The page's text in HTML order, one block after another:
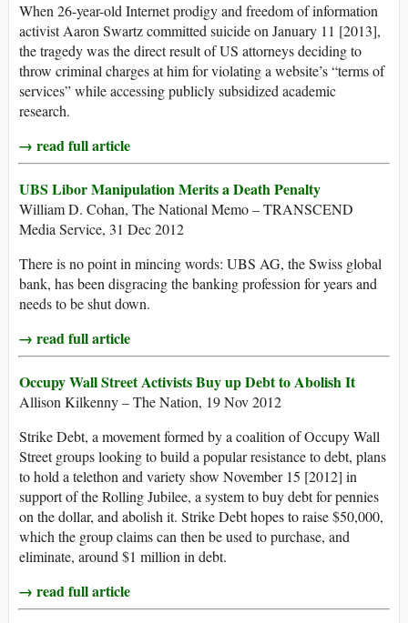
When 26-year-old Internet prodigy and freedom of information
activist Aaron Swartz committed suicide on January 11 [2013],
the tragedy was the direct result of US attorneys deciding to
throw criminal charges at him for violating a website’s “terms of
services” while accessing publicly subsidized academic
research.
→ read full article
UBS Libor Manipulation Merits a Death Penalty
William D. Cohan, The National Memo – TRANSCEND
Media Service, 31 Dec 2012
There is no point in mincing words: UBS AG, the Swiss global
bank, has been disgracing the banking profession for years and
needs to be shut down.
→ read full article
Occupy Wall Street Activists Buy up Debt to Abolish It
Allison Kilkenny – The Nation, 19 Nov 2012
Strike Debt, a movement formed by a coalition of Occupy Wall
Street groups looking to build a popular resistance to debt, plans
to hold a telethon and variety show November 15 [2012] in
support of the Rolling Jubilee, a system to buy debt for pennies
on the dollar, and abolish it. Strike Debt hopes to raise $50,000,
which the group claims can then be used to purchase, and
eliminate, around $1 million in debt.
→ read full article